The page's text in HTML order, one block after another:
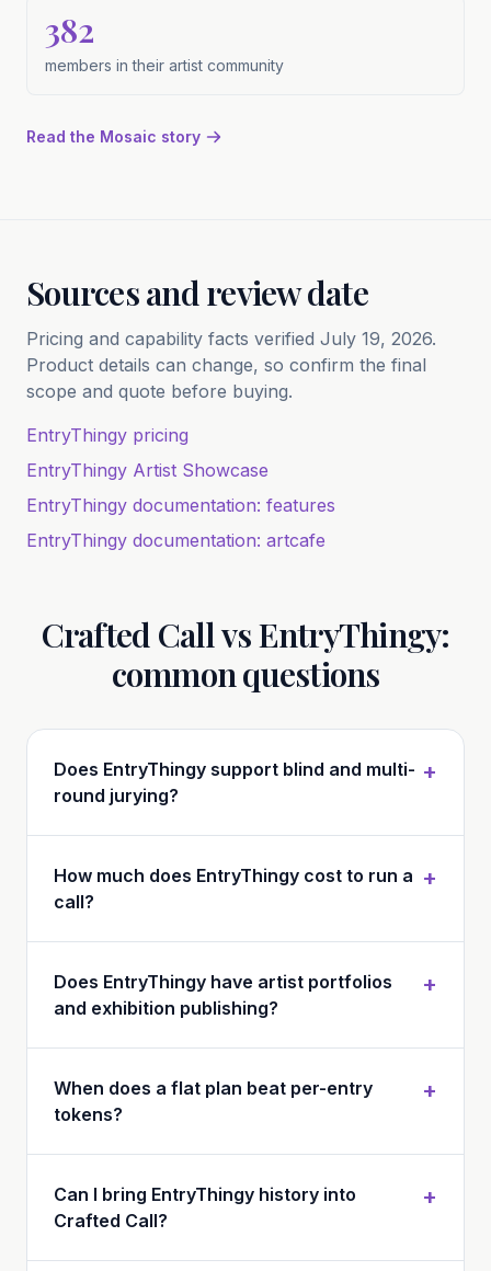
members in their artist community
382
members in their artist community
Read the Mosaic story
Sources and review date
Pricing and capability facts verified July 19, 2026.
Product details can change, so confirm the final
scope and quote before buying.
EntryThingy pricing
EntryThingy Artist Showcase
EntryThingy documentation: features
EntryThingy documentation: artcafe
Crafted Call vs EntryThingy:
common questions
Does EntryThingy support blind and multi-
round jurying?
+
How much does EntryThingy cost to run a
call?
+
Does EntryThingy have artist portfolios
and exhibition publishing?
+
When does a flat plan beat per-entry
tokens?
+
Can I bring EntryThingy history into
Crafted Call?
+